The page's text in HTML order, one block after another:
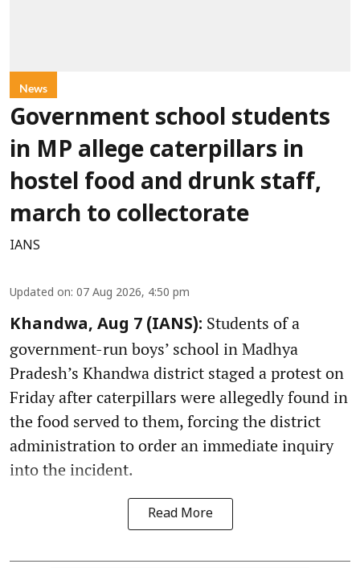
News
Government school students
in MP allege caterpillars in
hostel food and drunk staff,
march to collectorate
IANS
Updated on: 07 Aug 2026, 4:50 pm
Khandwa, Aug 7 (IANS): Students of a
government-run boys’ school in Madhya
Pradesh’s Khandwa district staged a protest on
Friday after caterpillars were allegedly found in
the food served to them, forcing the district
administration to order an immediate inquiry
into the incident.
Read More